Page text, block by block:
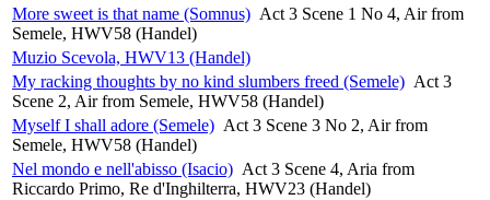
More sweet is that name (Somnus) Act 3 Scene 1 No 4, Air from
Semele, HWV58 (Handel)
Muzio Scevola, HWV13 (Handel)
My racking thoughts by no kind slumbers freed (Semele) Act 3
Scene 2, Air from Semele, HWV58 (Handel)
Myself I shall adore (Semele) Act 3 Scene 3 No 2, Air from
Semele, HWV58 (Handel)
Nel mondo e nell'abisso (Isacio) Act 3 Scene 4, Aria from
Riccardo Primo, Re d'Inghilterra, HWV23 (Handel)